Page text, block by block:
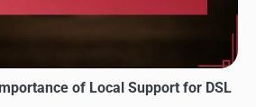
of Local Support for DSL